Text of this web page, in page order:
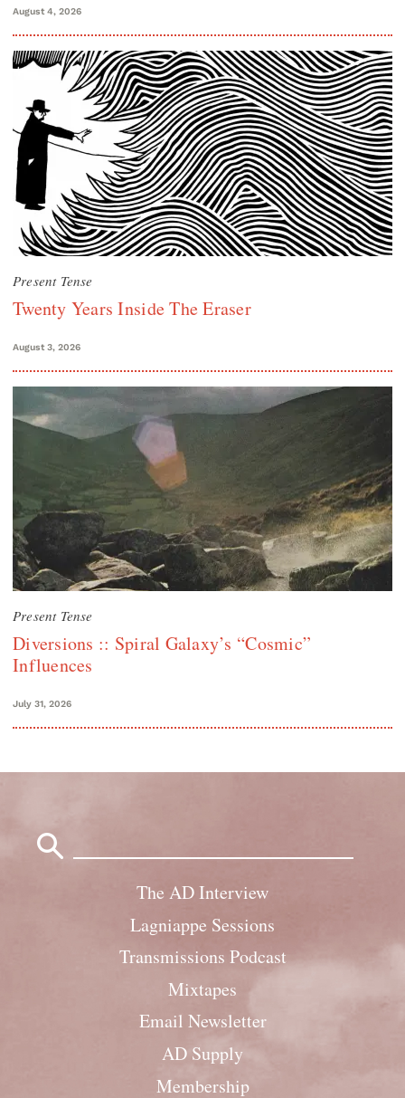
August 4, 2026
Present Tense
Twenty Years Inside The Eraser
August 3, 2026
Present Tense
Diversions :: Spiral Galaxy’s “Cosmic”
Influences
July 31, 2026
The AD Interview
Lagniappe Sessions
Transmissions Podcast
Mixtapes
Email Newsletter
AD Supply
Membership